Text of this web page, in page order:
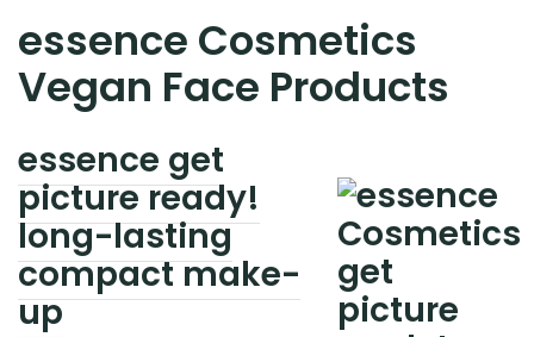
essence Cosmetics
Vegan Face Products
essence get
picture ready!
long-lasting
compact make-
up